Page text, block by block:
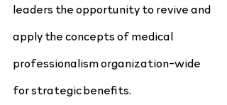
leaders the opportunity to revive and
apply the concepts of medical
professionalism organization-wide
for strategic benefits.